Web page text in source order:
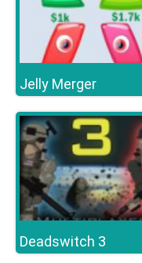
Jelly Merger
Deadswitch 3